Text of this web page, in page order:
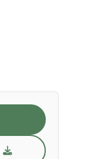
Opens a new